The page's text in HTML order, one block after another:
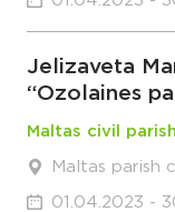
Jelizaveta
“Ozolaines
Maltas civil parish
Maltas parish
01.04.2023 -